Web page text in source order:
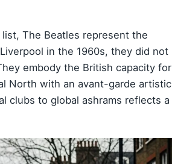
The Beatles represent the
in the 1960s, they did not
embody the British capacity for
North with an avant-garde artistic
clubs to global ashrams reflects a